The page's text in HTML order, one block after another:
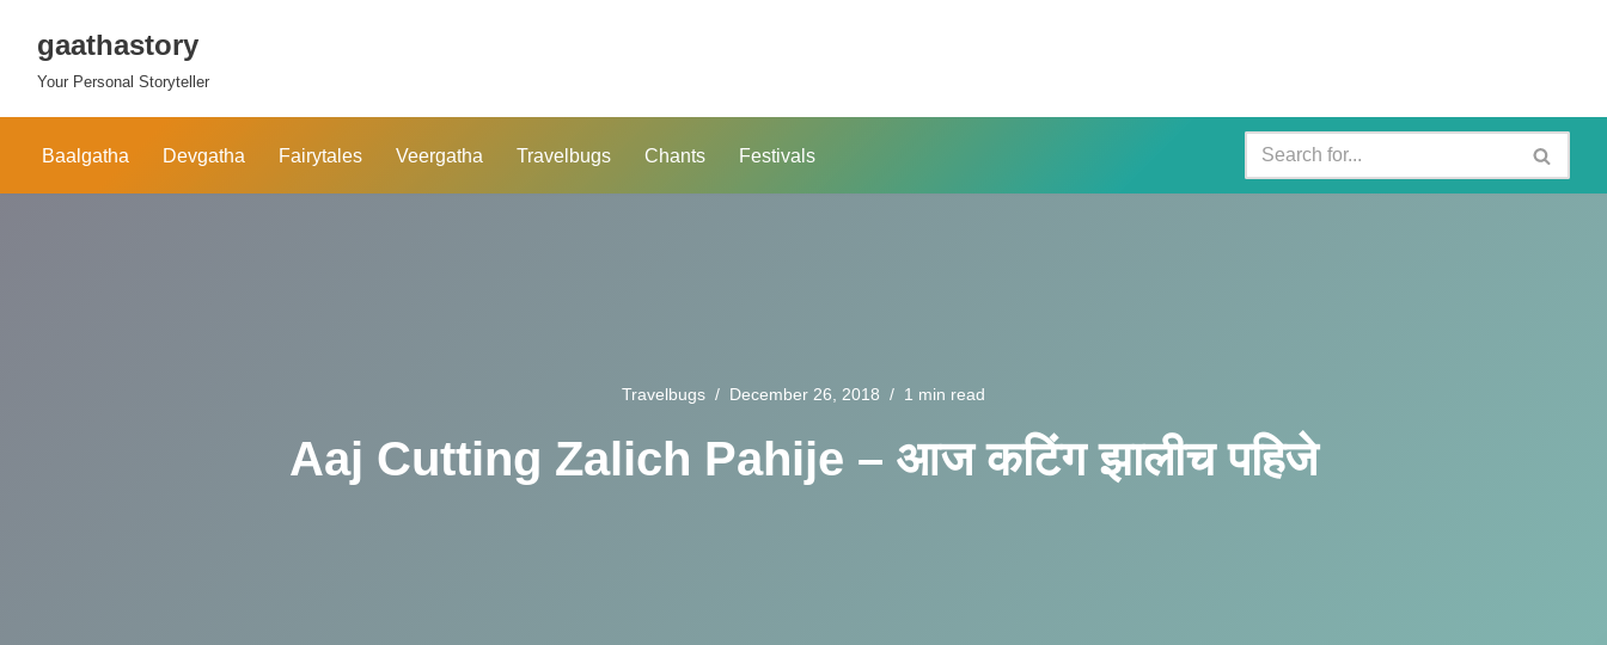
Skip
gaathastory
Your Personal Storyteller
Baalgatha Devgatha Fairytales Veergatha Travelbugs Chants Festivals
Travelbugs December 26, 2018 1 min read
Aaj Cutting Zalich Pahije – आज कटिंग झालीच पहिजे